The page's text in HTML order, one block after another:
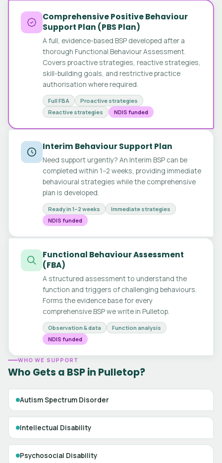
Comprehensive Positive Behaviour
Support Plan (PBS Plan)
A full, evidence-based BSP developed after a
thorough Functional Behaviour Assessment.
Covers proactive strategies, reactive strategies,
skill-building goals, and restrictive practice
authorisation where required.
Full FBA
Proactive strategies
Reactive strategies
NDIS funded
Interim Behaviour Support Plan
Need support urgently? An Interim BSP can be
completed within 1–2 weeks, providing immediate
behavioural strategies while the comprehensive
plan is developed.
Ready in 1–2 weeks
Immediate strategies
NDIS funded
Functional Behaviour Assessment
(FBA)
A structured assessment to understand the
function and triggers of challenging behaviours.
Forms the evidence base for every
comprehensive BSP we write in Pulletop.
Observation & data
Function analysis
NDIS funded
WHO WE SUPPORT
Who Gets a BSP in Pulletop?
Autism Spectrum Disorder
Intellectual Disability
Psychosocial Disability